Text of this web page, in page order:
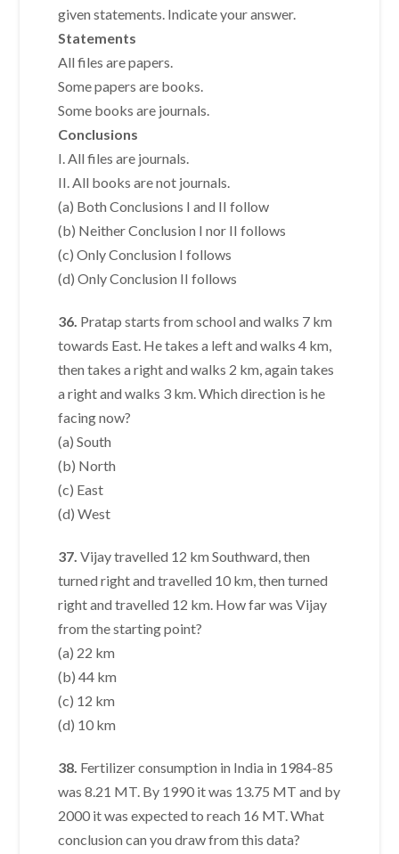
given statements. Indicate your answer.
Statements
All files are papers.
Some papers are books.
Some books are journals.
Conclusions
I. All files are journals.
II. All books are not journals.
(a) Both Conclusions I and II follow
(b) Neither Conclusion I nor II follows
(c) Only Conclusion I follows
(d) Only Conclusion II follows
36. Pratap starts from school and walks 7 km
towards East. He takes a left and walks 4 km,
then takes a right and walks 2 km, again takes
a right and walks 3 km. Which direction is he
facing now?
(a) South
(b) North
(c) East
(d) West
37. Vijay travelled 12 km Southward, then
turned right and travelled 10 km, then turned
right and travelled 12 km. How far was Vijay
from the starting point?
(a) 22 km
(b) 44 km
(c) 12 km
(d) 10 km
38. Fertilizer consumption in India in 1984-85
was 8.21 MT. By 1990 it was 13.75 MT and by
2000 it was expected to reach 16 MT. What
conclusion can you draw from this data?